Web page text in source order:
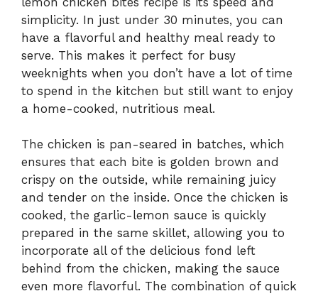
simplicity. In just under 30 minutes, you can
have a flavorful and healthy meal ready to
serve. This makes it perfect for busy
weeknights when you don’t have a lot of time
to spend in the kitchen but still want to enjoy
a home-cooked, nutritious meal.
The chicken is pan-seared in batches, which
ensures that each bite is golden brown and
crispy on the outside, while remaining juicy
and tender on the inside. Once the chicken is
cooked, the garlic-lemon sauce is quickly
prepared in the same skillet, allowing you to
incorporate all of the delicious fond left
behind from the chicken, making the sauce
even more flavorful. The combination of quick